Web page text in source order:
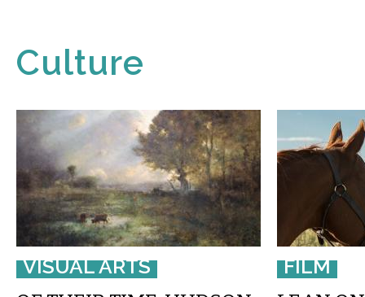
Culture
VISUAL ARTS FILM